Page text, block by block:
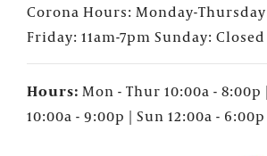
Corona Hours: Monday-
Friday: 11am-7pm Sunday: Closed
Hours: Mon - Thur 10:00a - 8:00p
10:00a - 9:00p | Sun 12:00a - 6:00p